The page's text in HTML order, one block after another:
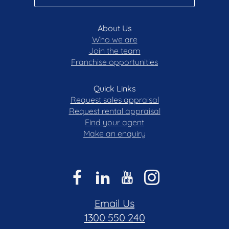
• Mount Rogers Reserve
• Flynn Community Hub
• Charnwood Shopping Centre
STATISTICS: (all measures/figures are
• Block: 48 Section: 17
• Home size: 155.00 sqm
About Us
Who we are
Join the team
Franchise opportunities
Quick Links
Request sales appraisal
Request rental appraisal
Find your agent
Make an enquiry
Email Us
1300 550 240